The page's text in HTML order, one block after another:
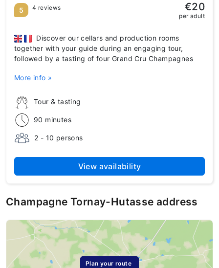
Tour & tasting
90 minutes
2 - 10 persons
Discover our cellars and production rooms
together with your guide during an engaging tour,
followed by a tasting of four Grand Cru Champagnes
More info »
5 4 reviews €20
per adult
View availability
Champagne Tornay-Hutasse address
Plan your route